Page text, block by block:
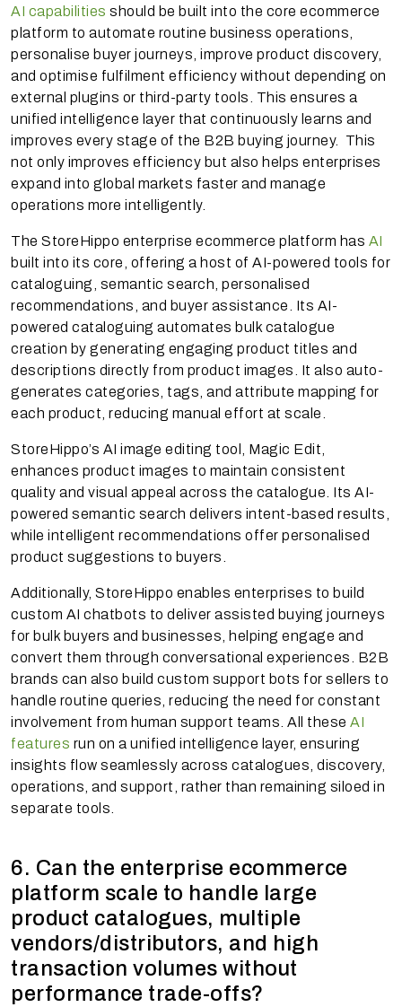
AI capabilities should be built into the core ecommerce
platform to automate routine business operations,
personalise buyer journeys, improve product discovery,
and optimise fulfilment efficiency without depending on
external plugins or third-party tools. This ensures a
unified intelligence layer that continuously learns and
improves every stage of the B2B buying journey. This
not only improves efficiency but also helps enterprises
expand into global markets faster and manage
operations more intelligently.
The StoreHippo enterprise ecommerce platform has AI
built into its core, offering a host of AI-powered tools for
cataloguing, semantic search, personalised
recommendations, and buyer assistance. Its AI-
powered cataloguing automates bulk catalogue
creation by generating engaging product titles and
descriptions directly from product images. It also auto-
generates categories, tags, and attribute mapping for
each product, reducing manual effort at scale.
StoreHippo’s AI image editing tool, Magic Edit,
enhances product images to maintain consistent
quality and visual appeal across the catalogue. Its AI-
powered semantic search delivers intent-based results,
while intelligent recommendations offer personalised
product suggestions to buyers.
Additionally, StoreHippo enables enterprises to build
custom AI chatbots to deliver assisted buying journeys
for bulk buyers and businesses, helping engage and
convert them through conversational experiences. B2B
brands can also build custom support bots for sellers to
handle routine queries, reducing the need for constant
involvement from human support teams. All these AI
features run on a unified intelligence layer, ensuring
insights flow seamlessly across catalogues, discovery,
operations, and support, rather than remaining siloed in
separate tools.
6. Can the enterprise ecommerce
platform scale to handle large
product catalogues, multiple
vendors/distributors, and high
transaction volumes without
performance trade-offs?